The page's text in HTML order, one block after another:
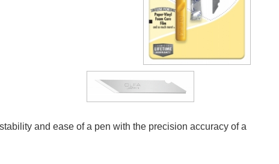
and ease of a pen with the precision accuracy of a